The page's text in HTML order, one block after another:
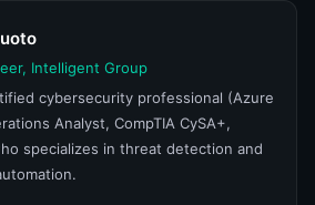
Intelligent Group
cybersecurity professional (Azure
Analyst, CompTIA CySA+,
specializes in threat detection and